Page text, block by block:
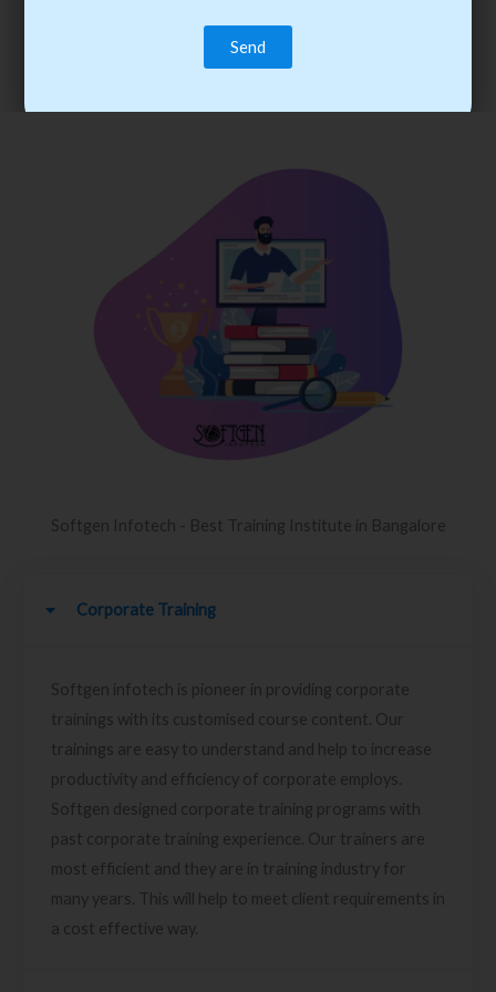
trainee’s career. You become the best practitioner through
best practices with cost-effective training.
Softgen Infotech - Best Training Institute in Bangalore
Corporate Training
Softgen infotech is pioneer in providing corporate
trainings with its customised course content. Our
trainings are easy to understand and help to increase
productivity and efficiency of corporate employs.
Softgen designed corporate training programs with
past corporate training experience. Our trainers are
most efficient and they are in training industry for
many years. This will help to meet client requirements in
a cost effective way.